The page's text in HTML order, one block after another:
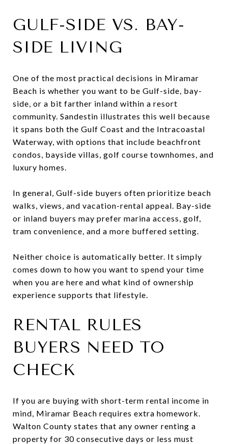
GULF-SIDE VS. BAY-
SIDE LIVING
One of the most practical decisions in Miramar
Beach is whether you want to be Gulf-side, bay-
side, or a bit farther inland within a resort
community. Sandestin illustrates this well because
it spans both the Gulf Coast and the Intracoastal
Waterway, with options that include beachfront
condos, bayside villas, golf course townhomes, and
luxury homes.
In general, Gulf-side buyers often prioritize beach
walks, views, and vacation-rental appeal. Bay-side
or inland buyers may prefer marina access, golf,
tram convenience, and a more buffered setting.
Neither choice is automatically better. It simply
comes down to how you want to spend your time
when you are here and what kind of ownership
experience supports that lifestyle.
RENTAL RULES
BUYERS NEED TO
CHECK
If you are buying with short-term rental income in
mind, Miramar Beach requires extra homework.
Walton County states that any owner renting a
property for 30 consecutive days or less must